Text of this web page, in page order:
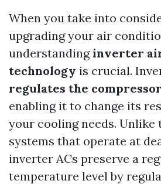
When you take into
upgrading your air
understandinginverter
technology is crucial.
regulates the
enabling it to change its
your cooling needs.
systems that operate at
inverter ACs preserve a
temperature level by